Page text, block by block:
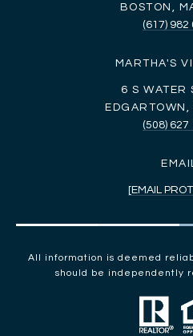
BOSTON,
(617) 982
MARTHA'S
6 S WATER
(508) 627
[EMAIL
All information is deemed
should be independently